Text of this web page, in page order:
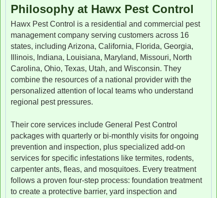
Philosophy at Hawx Pest Control
Hawx Pest Control is a residential and commercial pest
management company serving customers across 16
states, including Arizona, California, Florida, Georgia,
Illinois, Indiana, Louisiana, Maryland, Missouri, North
Carolina, Ohio, Texas, Utah, and Wisconsin. They
combine the resources of a national provider with the
personalized attention of local teams who understand
regional pest pressures.
Their core services include General Pest Control
packages with quarterly or bi-monthly visits for ongoing
prevention and inspection, plus specialized add-on
services for specific infestations like termites, rodents,
carpenter ants, fleas, and mosquitoes. Every treatment
follows a proven four-step process: foundation treatment
to create a protective barrier, yard inspection and